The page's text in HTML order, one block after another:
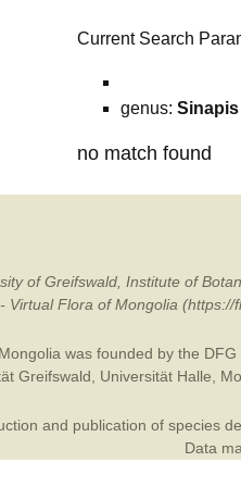
Current Search
genus: Sinapis
no match found
of Greifswald, Institute of
Virtual Flora of Mongolia
was founded by the DFG
Greifswald
Universität Halle
and publication of species
Data